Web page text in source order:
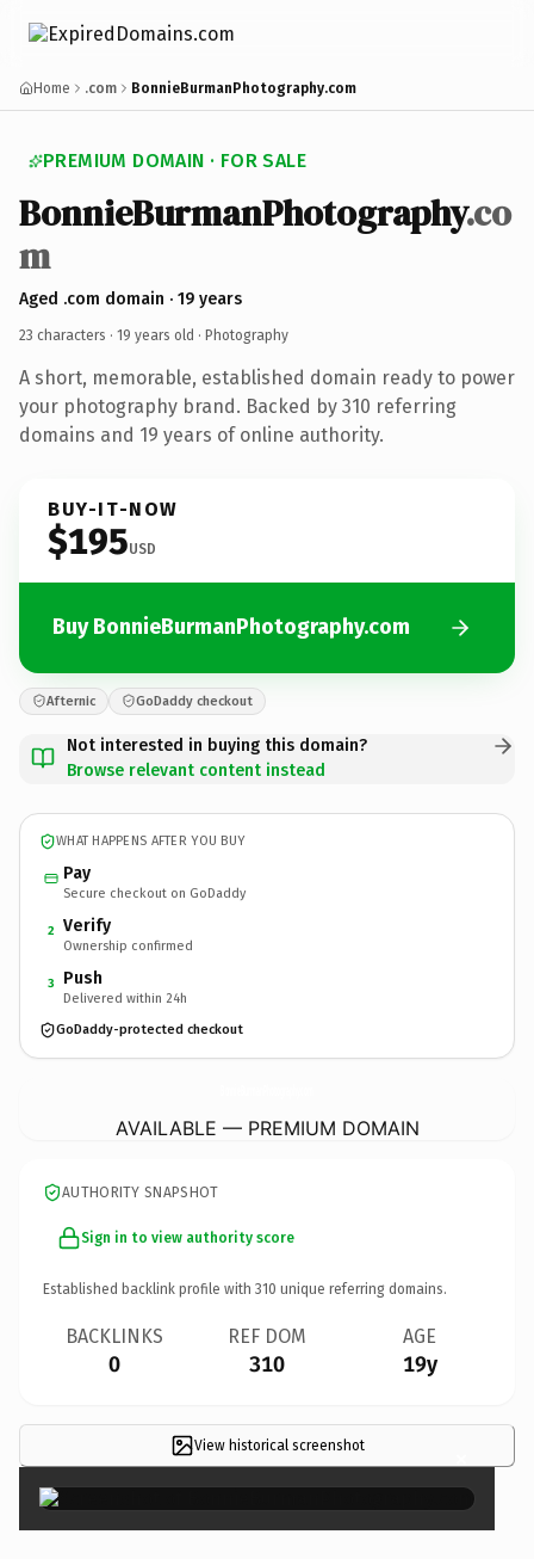
Home .com BonnieBurmanPhotography.com
PREMIUM DOMAIN · FOR SALE
BonnieBurmanPhotography.co
m
Aged .com domain · 19 years
23 characters · 19 years old · Photography
A short, memorable, established domain ready to power
your photography brand. Backed by 310 referring
domains and 19 years of online authority.
BUY-IT-NOW
$195USD
Buy BonnieBurmanPhotography.com
Afternic GoDaddy checkout
Not interested in buying this domain?
Browse relevant content instead
WHAT HAPPENS AFTER YOU BUY
Pay
Secure checkout on GoDaddy
2 Verify
Ownership confirmed
3 Push
Delivered within 24h
GoDaddy-protected checkout
AVAILABLE — PREMIUM DOMAIN
AUTHORITY SNAPSHOT
Sign in to view authority score
Established backlink profile with 310 unique referring domains.
BACKLINKS
0
REF DOM
310
AGE
19y
View historical screenshot ×